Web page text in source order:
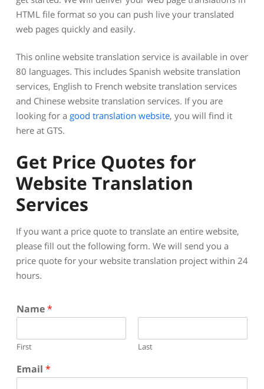
HTML file format so you can push live your translated
web pages quickly and easily.
This online website translation service is available in over
80 languages. This includes Spanish website translation
services, English to French website translation services
and Chinese website translation services. If you are
looking for a good translation website, you will find it
here at GTS.
Get Price Quotes for
Website Translation
Services
If you want a price quote to translate an entire website,
please fill out the following form. We will send you a
price quote for your website translation project within 24
hours.
Name*
First Last
Email *